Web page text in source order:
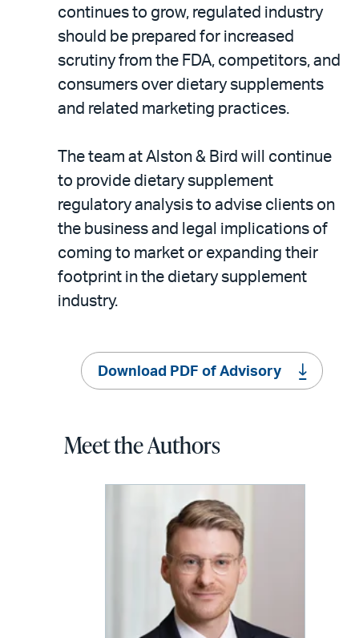
continues to grow, regulated industry
should be prepared for increased
scrutiny from the FDA, competitors, and
consumers over dietary supplements
and related marketing practices.
The team at Alston & Bird will continue
to provide dietary supplement
regulatory analysis to advise clients on
the business and legal implications of
coming to market or expanding their
footprint in the dietary supplement
industry.
Download PDF of Advisory
Meet the Authors